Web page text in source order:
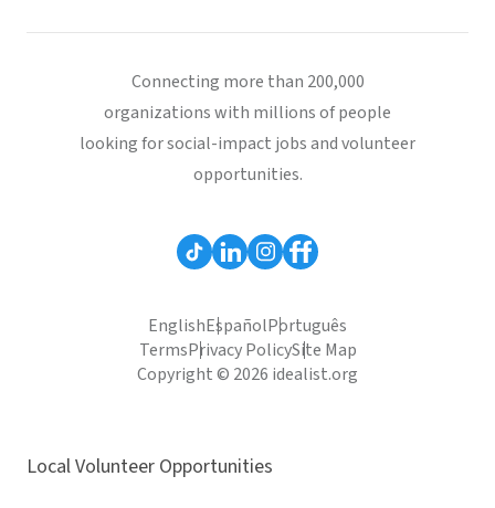
Connecting more than 200,000
organizations with millions of people
looking for social-impact jobs and volunteer
opportunities.
EnglishEspañolPortuguês
TermsPrivacy PolicySite Map
Copyright © 2026 idealist.org
Local Volunteer Opportunities